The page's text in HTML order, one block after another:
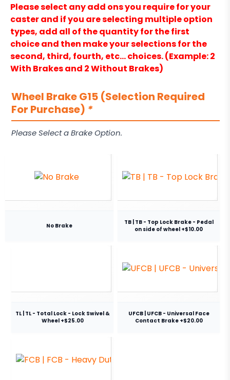
Please select any add ons you require for your
caster and if you are selecting multiple option
types, add all of the quantity for the first
choice and then make your selections for the
second, third, fourth, etc… choices. (Example: 2
With Brakes and 2 Without Brakes)
Wheel Brake G15 (Selection Required
For Purchase) *
Please Select a Brake Option.
No Brake
TB | TB - Top Lock Brake - Pedal
on side of wheel +$10.00
TL | TL - Total Lock - Lock Swivel &
Wheel +$25.00
UFCB | UFCB - Universal Face
Contact Brake +$20.00